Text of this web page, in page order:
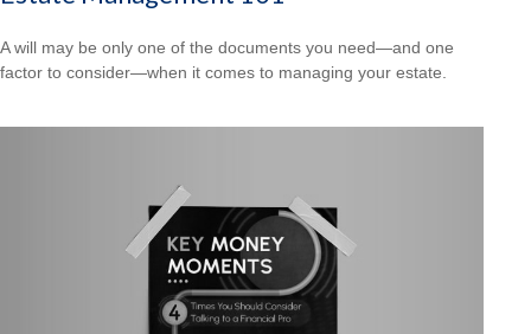
A will may be only one of the documents you need—and one
factor to consider—when it comes to managing your estate.